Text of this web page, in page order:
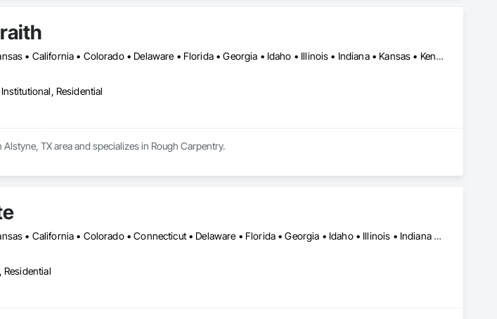
Alabama • Arizona • Arkansas • California • Colorado • Delaware • Florida • Georgia • Idaho • Illinois • Indiana • Kansas • Kentucky • Louisiana • Maryland • Massachusetts • Michigan • Minnesota • Mississippi • Missouri • Nebraska • Nevada • New Mexico • North Carolina • Oklahoma • South Carolina • Tennessee • Texas • Utah • Virginia • Wyoming
Residential
TX area and specializes in Rough Carpentry.
Alabama • Arizona • Arkansas • California • Colorado • Connecticut • Delaware • Florida • Georgia • Idaho • Illinois • Indiana • Iowa • Kansas • Kentucky • Louisiana • Maine • Maryland • Massachusetts • Michigan • Minnesota • Mississippi • Missouri • Montana • Nebraska • Nevada • New Hampshire • New Jersey • New Mexico • New York • North Carolina • North Dakota • Ohio • Oklahoma • Oregon • Pennsylvania • South Carolina • South Dakota • Tennessee • Texas • Utah • Vermont • Virginia • Washington • West Virginia • Wisconsin • Wyoming